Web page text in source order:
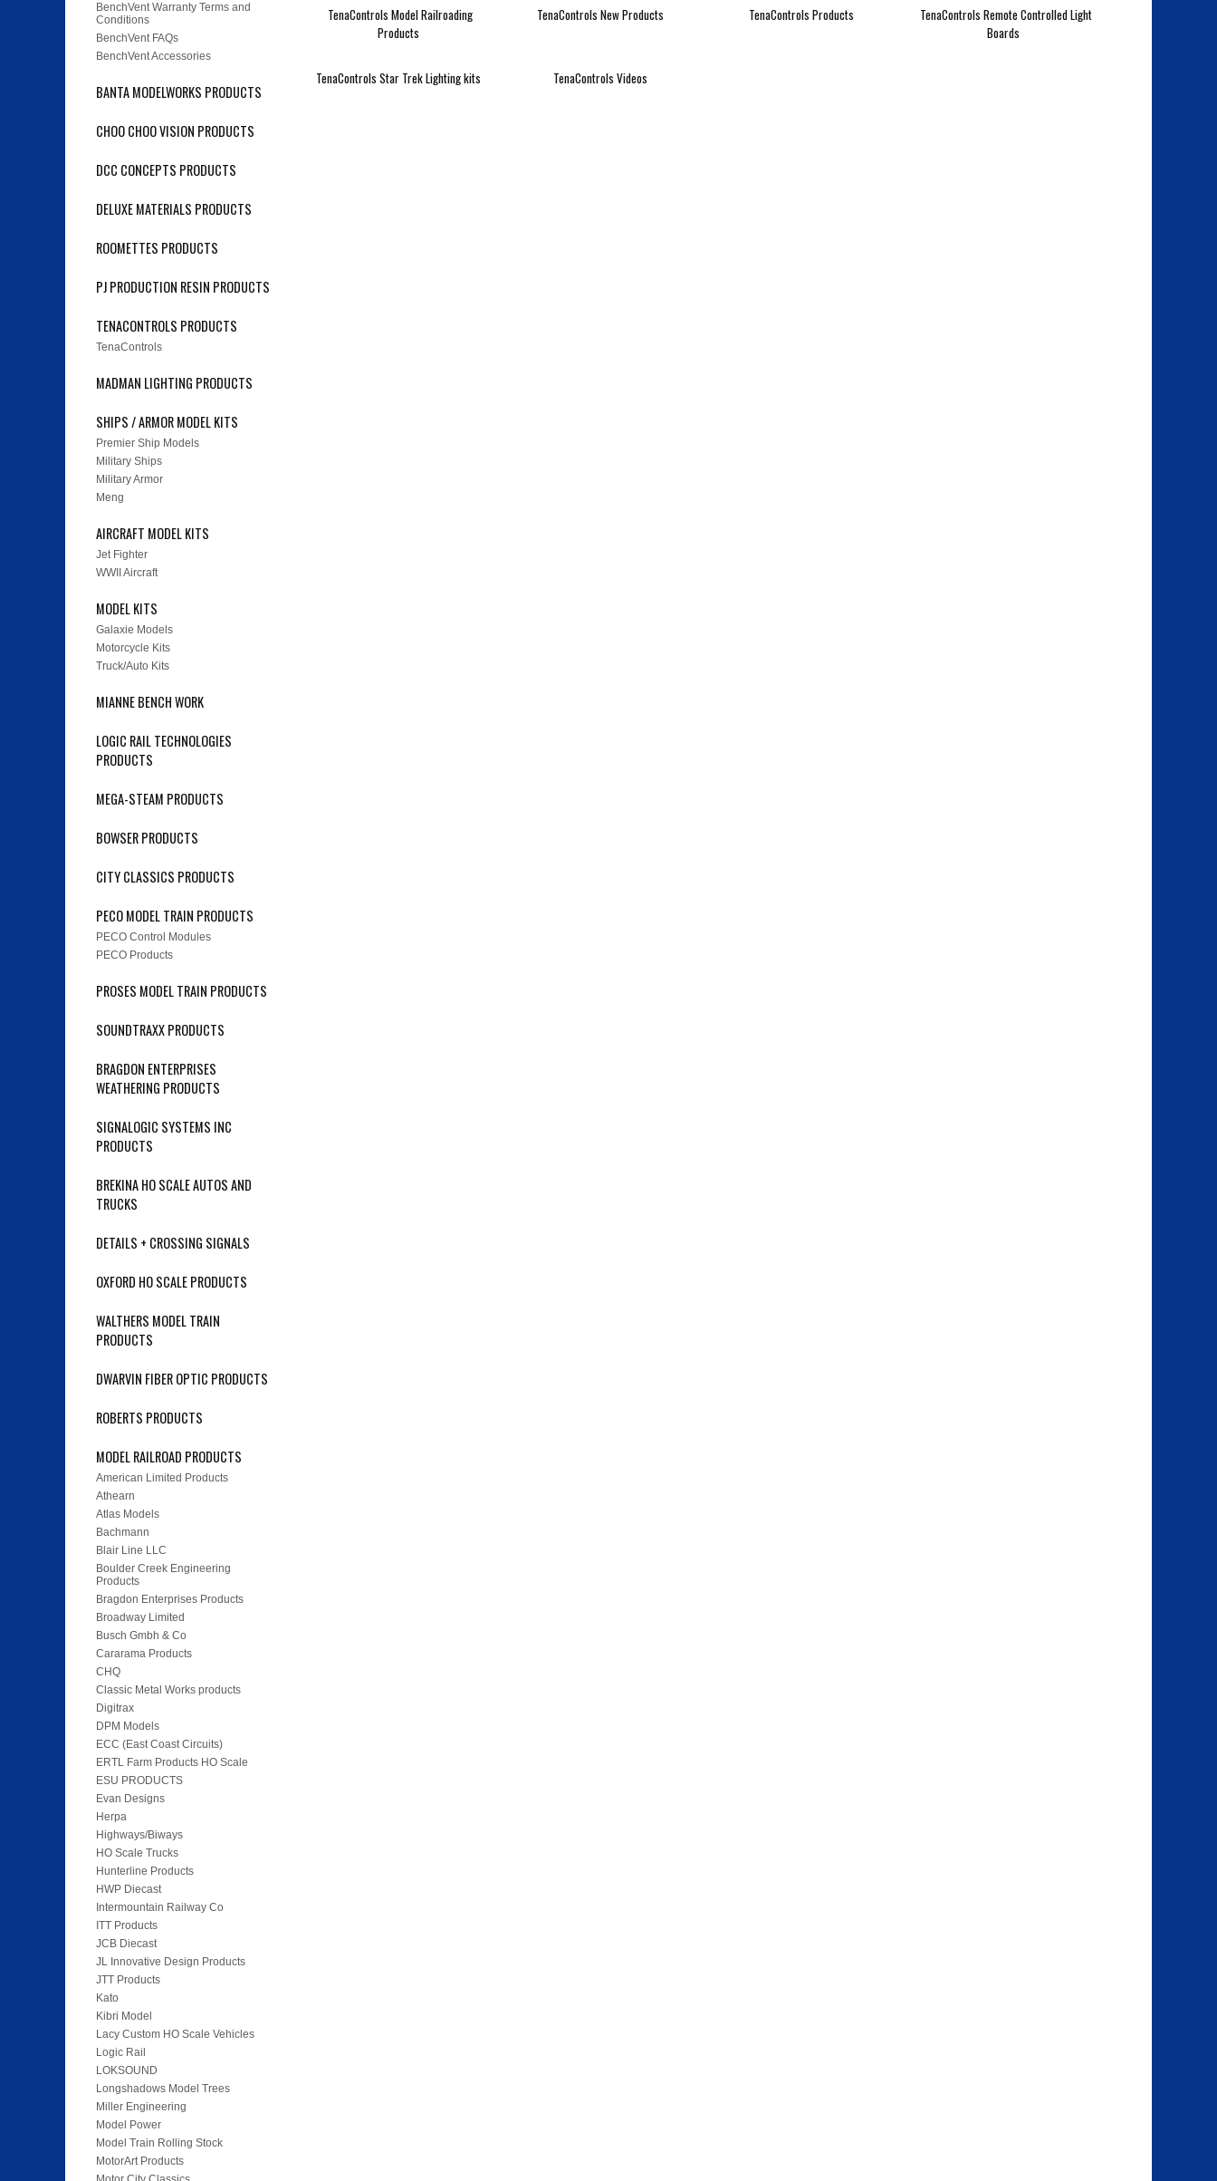
TenaControls Model Railroading
Products
TenaControls New Products TenaControls Products
TenaControls Remote Controlled Light
Boards
TenaControls Star Trek Lighting kits TenaControls Videos
BenchVent Warranty Terms and
Conditions
BenchVent FAQs
BenchVent Accessories
BANTA MODELWORKS PRODUCTS
CHOO CHOO VISION PRODUCTS
DCC CONCEPTS PRODUCTS
DELUXE MATERIALS PRODUCTS
ROOMETTES PRODUCTS
PJ PRODUCTION RESIN PRODUCTS
TENACONTROLS PRODUCTS
TenaControls
MADMAN LIGHTING PRODUCTS
SHIPS / ARMOR MODEL KITS
Premier Ship Models
Military Ships
Military Armor
Meng
AIRCRAFT MODEL KITS
Jet Fighter
WWII Aircraft
MODEL KITS
Galaxie Models
Motorcycle Kits
Truck/Auto Kits
MIANNE BENCH WORK
LOGIC RAIL TECHNOLOGIES
PRODUCTS
MEGA-STEAM PRODUCTS
BOWSER PRODUCTS
CITY CLASSICS PRODUCTS
PECO MODEL TRAIN PRODUCTS
PECO Control Modules
PECO Products
PROSES MODEL TRAIN PRODUCTS
SOUNDTRAXX PRODUCTS
BRAGDON ENTERPRISES
WEATHERING PRODUCTS
SIGNALOGIC SYSTEMS INC
PRODUCTS
BREKINA HO SCALE AUTOS AND
TRUCKS
DETAILS + CROSSING SIGNALS
OXFORD HO SCALE PRODUCTS
WALTHERS MODEL TRAIN
PRODUCTS
DWARVIN FIBER OPTIC PRODUCTS
ROBERTS PRODUCTS
MODEL RAILROAD PRODUCTS
American Limited Products
Athearn
Atlas Models
Bachmann
Blair Line LLC
Boulder Creek Engineering
Products
Bragdon Enterprises Products
Broadway Limited
Busch Gmbh & Co
Cararama Products
CHQ
Classic Metal Works products
Digitrax
DPM Models
ECC (East Coast Circuits)
ERTL Farm Products HO Scale
ESU PRODUCTS
Evan Designs
Herpa
Highways/Biways
HO Scale Trucks
Hunterline Products
HWP Diecast
Intermountain Railway Co
ITT Products
JCB Diecast
JL Innovative Design Products
JTT Products
Kato
Kibri Model
Lacy Custom HO Scale Vehicles
Logic Rail
LOKSOUND
Longshadows Model Trees
Miller Engineering
Model Power
Model Train Rolling Stock
MotorArt Products